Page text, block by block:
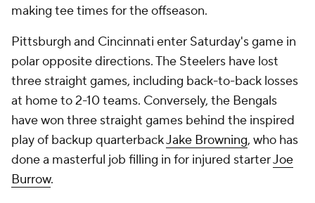
making tee times for the offseason.
Pittsburgh and Cincinnati enter Saturday's game in
polar opposite directions. The Steelers have lost
three straight games, including back-to-back losses
at home to 2-10 teams. Conversely, the Bengals
have won three straight games behind the inspired
play of backup quarterbackJake Browning, who has
done a masterful job filling in for injured starterJoe
Burrow.